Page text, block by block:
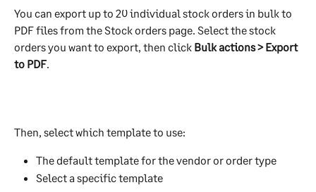
You can export up to 20 individual stock orders in bulk to
PDF files from the Stock orders page. Select the stock
orders you want to export, then click Bulk actions > Export
to PDF.
Then, select which template to use:
The default template for the vendor or order type
Select a specific template